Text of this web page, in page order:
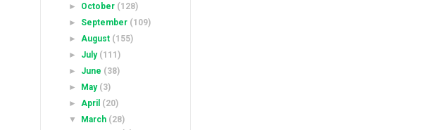
► October (128)
► September (109)
► August (155)
► July (111)
► June (38)
► May (3)
► April (20)
▼ March (28)